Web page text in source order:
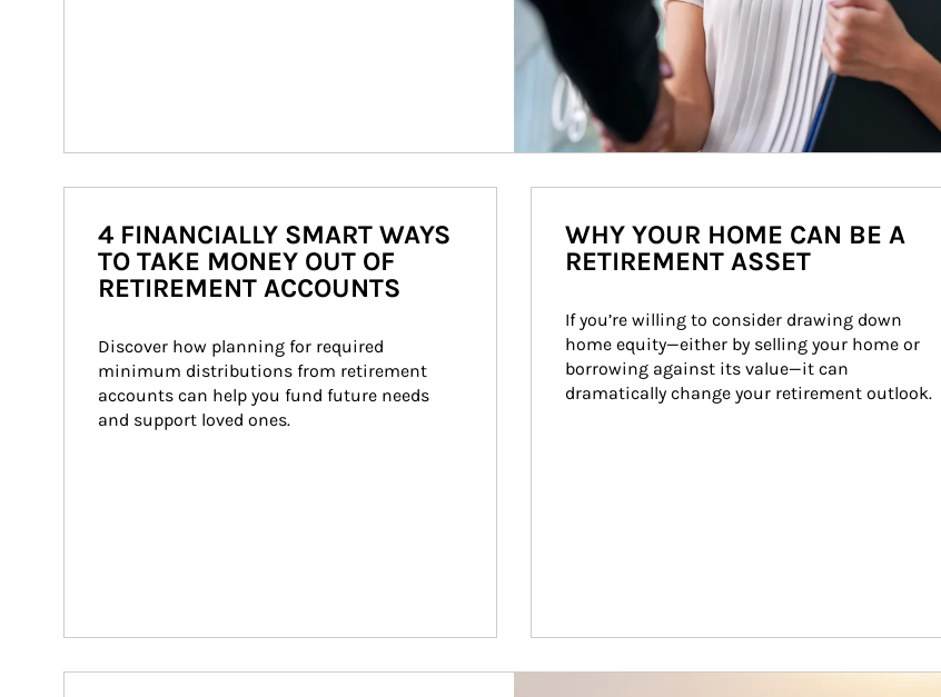
4 FINANCIALLY SMART WAYS
TO TAKE MONEY OUT OF
RETIREMENT ACCOUNTS
Discover how planning for required
minimum distributions from retirement
accounts can help you fund future needs
and support loved ones.
WHY YOUR HOME CAN BE A
RETIREMENT ASSET
If you’re willing to consider drawing down
home equity—either by selling your home or
borrowing against its value—it can
dramatically change your retirement outlook.